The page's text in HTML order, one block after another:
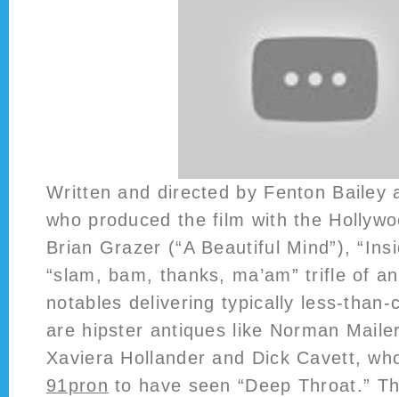
Written and directed by Fenton Bailey
who produced the film with the
Brian Grazer (“A Beautiful Mind”),
“slam, bam, thanks, ma’am” trifle of
notables delivering typically less-than-
are hipster antiques like Norman
Xaviera Hollander and Dick Cavett,
91pron to have seen “Deep Throat.”